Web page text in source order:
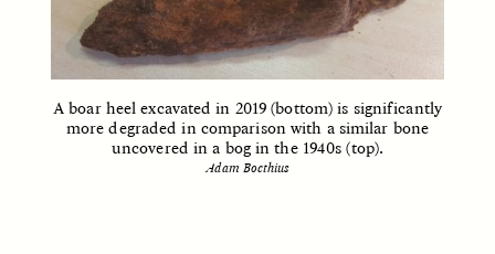
Cold-Water Swimming
Brings New Life to
Aging Bodies
ELIZABETH HOPKINSON
Surveillance and
Suspicion From the
Margins
LUIS ALFREDO BRICEÑO
GONZÁLEZ
STRANGER LANDS ESSAY /STRANGER LANDS
A boar heel excavated in 2019 (bottom) is significantly
more degraded in comparison with a similar bone
uncovered in a bog in the 1940s (top).
Adam Boethius